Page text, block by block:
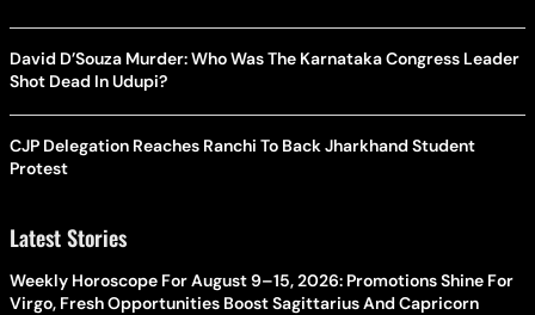
David D’Souza Murder: Who Was The Karnataka Congress Leader
Shot Dead In Udupi?
CJP Delegation Reaches Ranchi To Back Jharkhand Student
Protest
Latest Stories
Weekly Horoscope For August 9–15, 2026: Promotions Shine For
Virgo, Fresh Opportunities Boost Sagittarius And Capricorn